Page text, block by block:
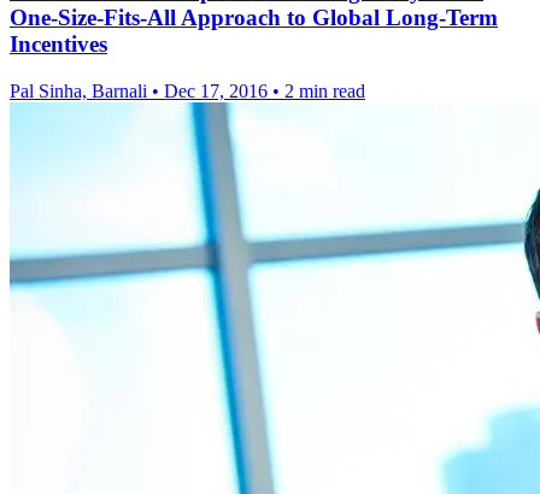
One-Size-Fits-All Approach to Global Long-Term
Incentives
Pal Sinha, Barnali • Dec 17, 2016 • 2 min read